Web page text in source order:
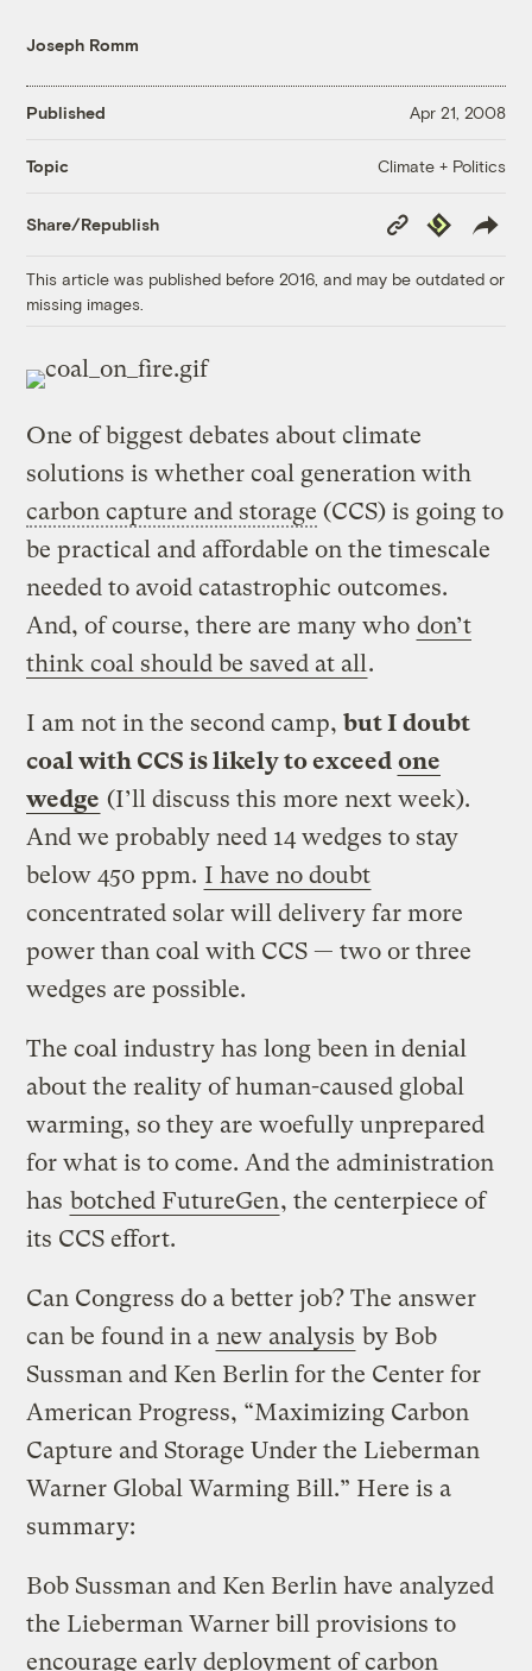
Joseph Romm
Published Apr 21, 2008
Topic Climate + Politics
Share/Republish
Copy
Link
Republish
This article was published before 2016, and may be outdated or
missing images.
One of biggest debates about climate
solutions is whether coal generation with
carbon capture and storage (CCS) is going to
be practical and affordable on the timescale
needed to avoid catastrophic outcomes.
And, of course, there are many who don’t
think coal should be saved at all .
I am not in the second camp,but I doubt
coal with CCS is likely to exceed one
wedge (I’ll discuss this more next week).
And we probably need 14 wedges to stay
below 450 ppm. I have no doubt
concentrated solar will delivery far more
power than coal with CCS — two or three
wedges are possible.
The coal industry has long been in denial
about the reality of human-caused global
warming, so they are woefully unprepared
for what is to come. And the administration
has botched FutureGen, the centerpiece of
its CCS effort.
Can Congress do a better job? The answer
can be found in a new analysis by Bob
Sussman and Ken Berlin for the Center for
American Progress, “Maximizing Carbon
Capture and Storage Under the Lieberman
Warner Global Warming Bill.” Here is a
summary:
Bob Sussman and Ken Berlin have analyzed
the Lieberman Warner bill provisions to
encourage early deployment of carbon